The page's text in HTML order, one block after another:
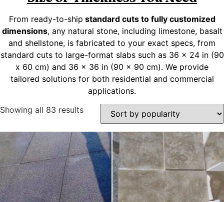
From ready-to-ship standard cuts to fully customized
dimensions, any natural stone, including limestone, basalt
and shellstone, is fabricated to your exact specs, from
standard cuts to large-format slabs such as 36 x 24 in (90
x 60 cm) and 36 x 36 in (90 x 90 cm). We provide
tailored solutions for both residential and commercial
applications.
Showing all 83 results